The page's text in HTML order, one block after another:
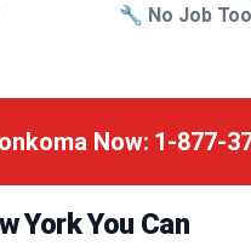
🔧 No Job
Now: 1-877-
York You Can